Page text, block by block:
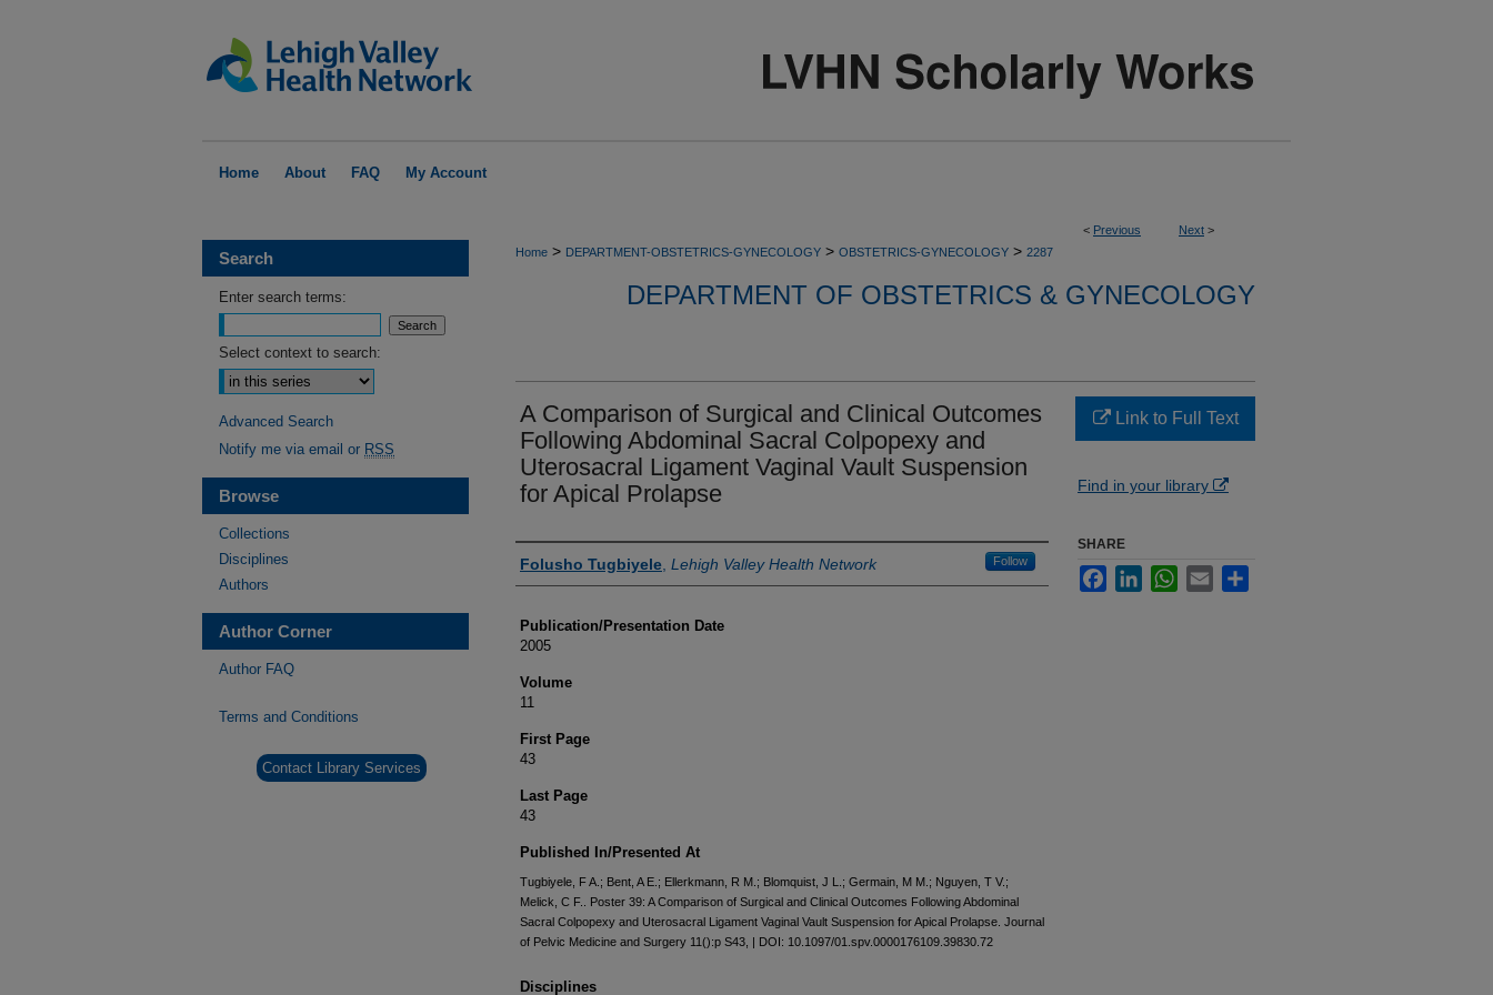
Home About FAQ My Account
< Previous Next >
Home > DEPARTMENT-OBSTETRICS-GYNECOLOGY > OBSTETRICS-GYNECOLOGY > 2287
DEPARTMENT OF OBSTETRICS & GYNECOLOGY
A Comparison of Surgical and Clinical Outcomes
Following Abdominal Sacral Colpopexy and
Uterosacral Ligament Vaginal Vault Suspension
for Apical Prolapse
Authors
Folusho Tugbiyele Lehigh Valley Health Network Follow
Publication/Presentation Date
2005
Volume
11
First Page
43
Last Page
43
Published In/Presented At
Tugbiyele, F A.; Bent, A E.; Ellerkmann, R M.; Blomquist, J L.; Germain, M M.; Nguyen, T V.;
Melick, C F.. Poster 39: A Comparison of Surgical and Clinical Outcomes Following Abdominal
Sacral Colpopexy and Uterosacral Ligament Vaginal Vault Suspension for Apical Prolapse. Journal
of Pelvic Medicine and Surgery 11():p S43, | DOI: 10.1097/01.spv.0000176109.39830.72
Disciplines
Link to Full Text
Find in your library
SHARE
FacebookLinkedInWhatsApp
Email
Search
Enter search terms:
Select context to search:
Advanced Search
Notify me via email or RSS
Browse
Collections
Disciplines
Authors
Author Corner
Author FAQ
Terms and Conditions
Contact Library Services